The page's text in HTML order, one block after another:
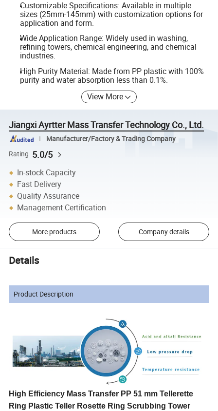
Customizable Specifications: Available in multiple
sizes (25mm-145mm) with customization options for
application and form.
Wide Application Range: Widely used in washing,
refining towers, chemical engineering, and chemical
industries.
High Purity Material: Made from PP plastic with 100%
purity and water absorption less than 0.1%.
View More
Jiangxi Ayrtter Mass Transfer Technology Co., Ltd.
Manufacturer/Factory & Trading Company
Rating 5.0/5
In-stock Capacity
Fast Delivery
Quality Assurance
Management Certification
More products Company details
Details
Product Description
High Efficiency Mass Transfer PP 51 mm Tellerette
Ring Plastic Teller Rosette Ring Scrubbing Tower